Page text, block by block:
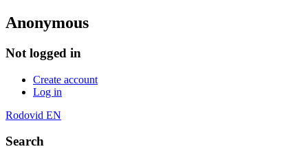
Anonymous
Not logged in
Create account
Log in
Rodovid EN
Search